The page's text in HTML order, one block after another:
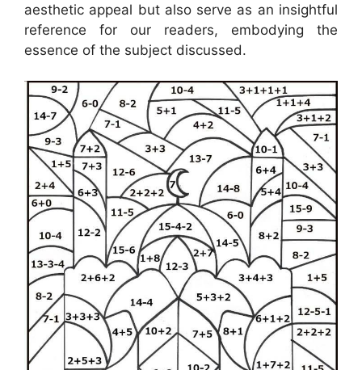
aesthetic appeal but also serve as an insightful
reference for our readers, embodying the
essence of the subject discussed.